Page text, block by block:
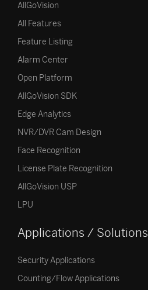
AllGoVision
All Features
Feature Listing
Alarm Center
Open Platform
AllGoVision SDK
Edge Analytics
NVR/DVR Cam Design
Face Recognition
License Plate Recognition
AllGoVision USP
LPU
Applications / Solutions
Security Applications
Counting/Flow Applications